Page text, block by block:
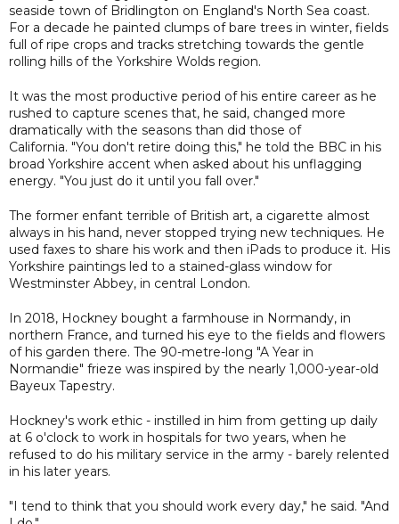
seaside town of Bridlington on England's North Sea coast.
For a decade he painted clumps of bare trees in winter, fields
full of ripe crops and tracks stretching towards the gentle
rolling hills of the Yorkshire Wolds region.
It was the most productive period of his entire career as he
rushed to capture scenes that, he said, changed more
dramatically with the seasons than did those of
California. "You don't retire doing this," he told the BBC in his
broad Yorkshire accent when asked about his unflagging
energy. "You just do it until you fall over."
The former enfant terrible of British art, a cigarette almost
always in his hand, never stopped trying new techniques. He
used faxes to share his work and then iPads to produce it. His
Yorkshire paintings led to a stained-glass window for
Westminster Abbey, in central London.
In 2018, Hockney bought a farmhouse in Normandy, in
northern France, and turned his eye to the fields and flowers
of his garden there. The 90-metre-long "A Year in
Normandie" frieze was inspired by the nearly 1,000-year-old
Bayeux Tapestry.
Hockney's work ethic - instilled in him from getting up daily
at 6 o'clock to work in hospitals for two years, when he
refused to do his military service in the army - barely relented
in his later years.
"I tend to think that you should work every day," he said. "And